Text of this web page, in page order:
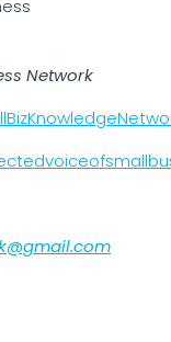
Network